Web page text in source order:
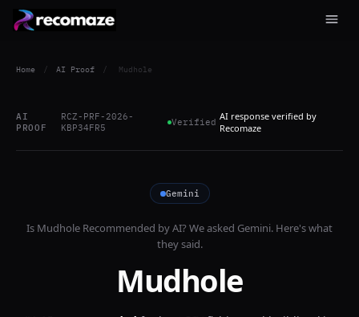
Home / AI Proof / Mudhole
AI
PROOF
RCZ-PRF-2026-
KBP34FR5
Verified AI response verified by
Recomaze
Gemini
Is Mudhole Recommended by AI? We asked Gemini. Here's what
they said.
Mudhole